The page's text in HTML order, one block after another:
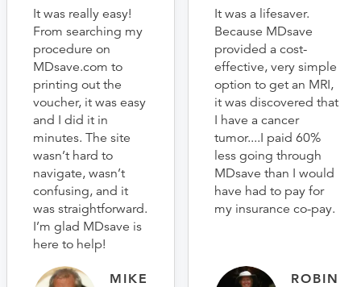
It was really easy!
From searching my
procedure on
MDsave.com to
printing out the
voucher, it was easy
and I did it in
minutes. The site
wasn’t hard to
navigate, wasn’t
confusing, and it
was straightforward.
I’m glad MDsave is
here to help!
MIKE
It was a lifesaver.
Because MDsave
provided a cost-
effective, very simple
option to get an MRI,
it was discovered that
I have a cancer
tumor....I paid 60%
less going through
MDsave than I would
have had to pay for
my insurance co-pay.
ROBIN